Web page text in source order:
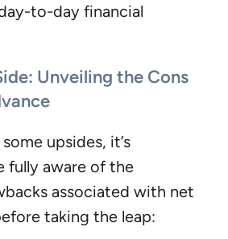
to-day financial
Unveiling the Cons
upsides, it’s
fully aware of the
associated with net
taking the leap: